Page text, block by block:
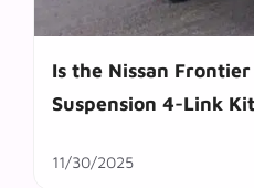
Is the Nissan
Suspension 4-Link
11/30/2025